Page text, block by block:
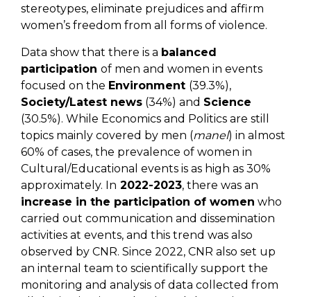
stereotypes, eliminate prejudices and affirm
women’s freedom from all forms of violence.
Data show that there is a balanced
participation of men and women in events
focused on the Environment (39.3%),
Society/Latest news (34%) and Science
(30.5%). While Economics and Politics are still
topics mainly covered by men (manel) in almost
60% of cases, the prevalence of women in
Cultural/Educational events is as high as 30%
approximately. In 2022-2023, there was an
increase in the participation of women who
carried out communication and dissemination
activities at events, and this trend was also
observed by CNR. Since 2022, CNR also set up
an internal team to scientifically support the
monitoring and analysis of data collected from